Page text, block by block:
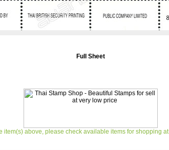
Full Sheet
item(s) above, please check available items for shopping at